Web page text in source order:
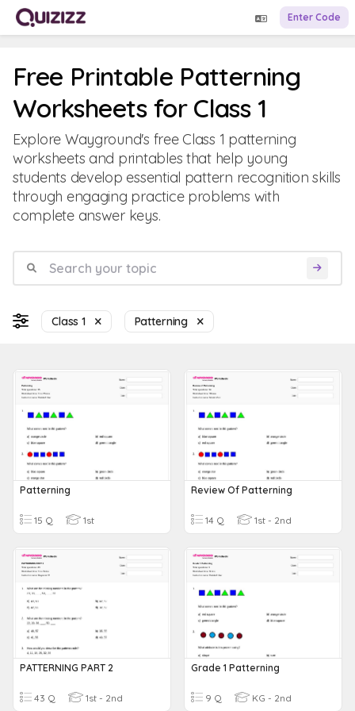
Enter Code
Free Printable Patterning
Worksheets for Class 1
Explore Wayground's free Class 1 patterning
worksheets and printables that help young
students develop essential pattern recognition skills
through engaging practice problems with
complete answer keys.
Class 1 Patterning
Patterning
15 Q 1st
Review Of Patterning
14 Q 1st - 2nd
PATTERNING PART 2
43 Q 1st - 2nd
Grade 1 Patterning
9 Q KG - 2nd